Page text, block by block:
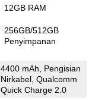
12GB RAM
256GB/512GB
Penyimpanan
4400 mAh, Pengisian
Nirkabel, Qualcomm
Quick Charge 2.0